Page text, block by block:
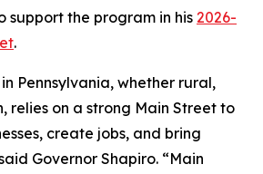
support the program in his 2026-
.
Pennsylvania, whether rural,
relies on a strong Main Street to
create jobs, and bring
Governor Shapiro. “Main